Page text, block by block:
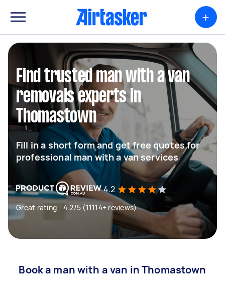
+
Find trusted man with a van
removals experts in
Thomastown
Fill in a short form and get free quotes for
professional man with a van services
4.2
Great rating - 4.2/5 (11114+ reviews)
Book a man with a van in Thomastown